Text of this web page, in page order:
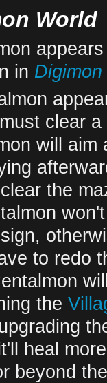
World
in
clear a
will aim
clear the
to redo
the
heal
beyond